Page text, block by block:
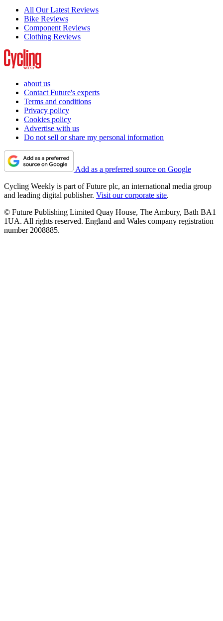
All Our Latest Reviews
Bike Reviews
Component Reviews
Clothing Reviews
about us
Contact Future's experts
Terms and conditions
Privacy policy
Cookies policy
Advertise with us
Do not sell or share my personal information
Add as a preferred source on Google
Cycling Weekly is part of Future plc, an international media group
and leading digital publisher. Visit our corporate site.
© Future Publishing Limited Quay House, The Ambury, Bath BA1
1UA. All rights reserved. England and Wales company registration
number 2008885.